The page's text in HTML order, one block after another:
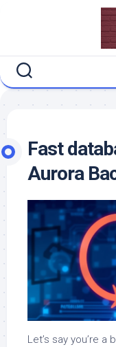
Fast
Aurora
Let’s say you’re